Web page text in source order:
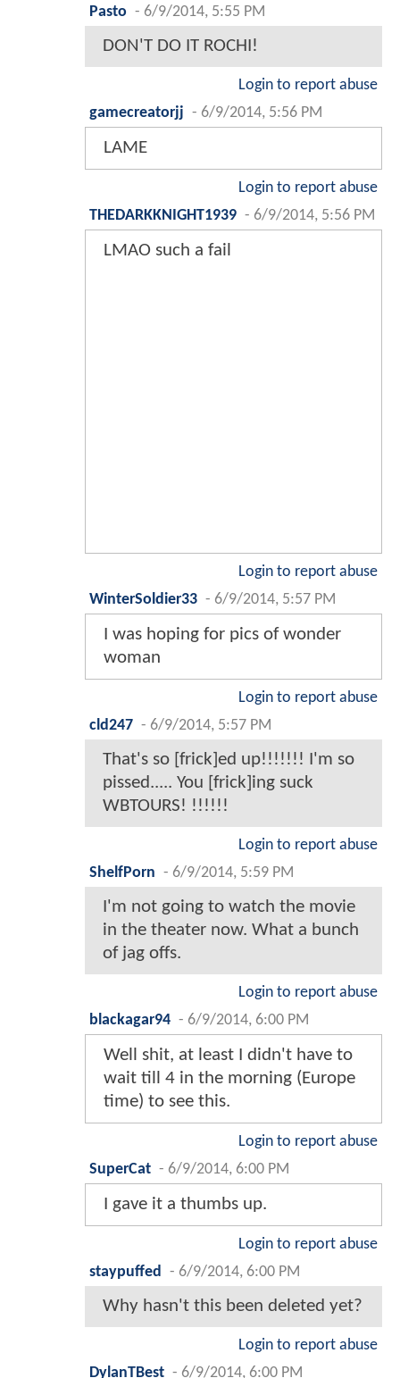
Pasto - 6/9/2014, 5:55 PM
DON'T DO IT ROCHI!
Login to report abuse
gamecreatorjj - 6/9/2014, 5:56 PM
LAME
Login to report abuse
THEDARKKNIGHT1939 - 6/9/2014, 5:56 PM
LMAO such a fail
Login to report abuse
WinterSoldier33 - 6/9/2014, 5:57 PM
I was hoping for pics of wonder
woman
Login to report abuse
cld247 - 6/9/2014, 5:57 PM
That's so [frick]ed up!!!!!!! I'm so
pissed..... You [frick]ing suck
WBTOURS! !!!!!!
Login to report abuse
ShelfPorn - 6/9/2014, 5:59 PM
I'm not going to watch the movie
in the theater now. What a bunch
of jag offs.
Login to report abuse
blackagar94 - 6/9/2014, 6:00 PM
Well shit, at least I didn't have to
wait till 4 in the morning (Europe
time) to see this.
Login to report abuse
SuperCat - 6/9/2014, 6:00 PM
I gave it a thumbs up.
Login to report abuse
staypuffed
- 6/9/2014, 6:00 PM
Why hasn't this been deleted yet?
Login to report abuse
DylanTBest - 6/9/2014, 6:00 PM